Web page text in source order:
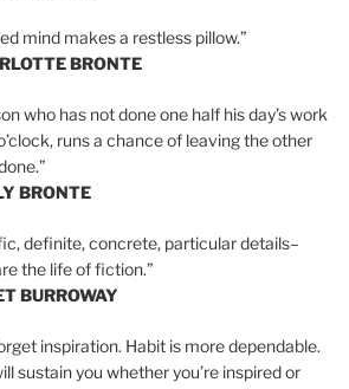
mind makes a restless pillow.”
BRONTE
who has not done one half his day’s work
runs a chance of leaving the other
BRONTE
definite, concrete, particular details–
the life of fiction.”
BURROWAY
inspiration. Habit is more dependable.
sustain you whether you’re inspired or